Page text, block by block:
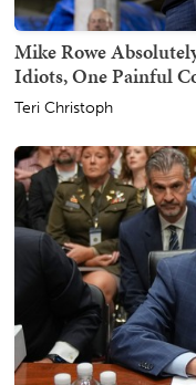
Mike Rowe
Idiots, One Painful
Teri Christoph